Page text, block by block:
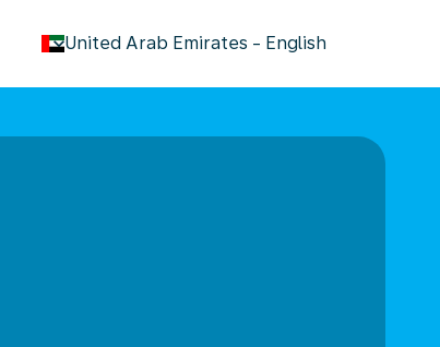
United Arab Emirates - English
keyboard_arrow_down